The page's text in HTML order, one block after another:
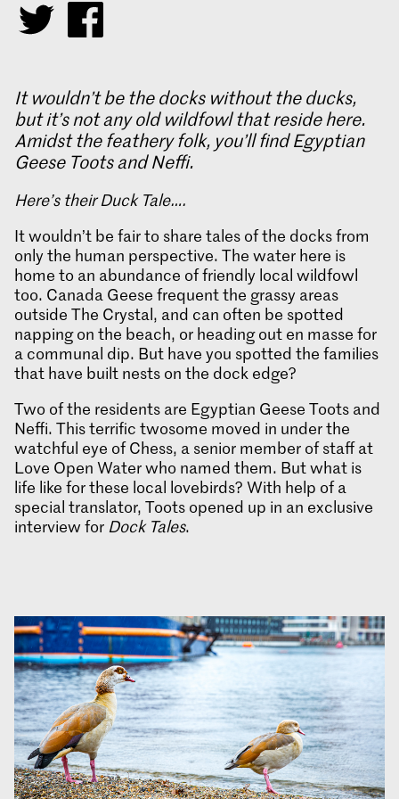
It wouldn’t be the docks without the ducks,
but it’s not any old wildfowl that reside here.
Amidst the feathery folk, you’ll find Egyptian
Geese Toots and Neffi.
Here’s their Duck Tale….
It wouldn’t be fair to share tales of the docks from
only the human perspective. The water here is
home to an abundance of friendly local wildfowl
too. Canada Geese frequent the grassy areas
outside The Crystal, and can often be spotted
napping on the beach, or heading out en masse for
a communal dip. But have you spotted the families
that have built nests on the dock edge?
Two of the residents are Egyptian Geese Toots and
Neffi. This terrific twosome moved in under the
watchful eye of Chess, a senior member of staff at
Love Open Water who named them. But what is
life like for these local lovebirds? With help of a
special translator, Toots opened up in an exclusive
interview for Dock Tales.